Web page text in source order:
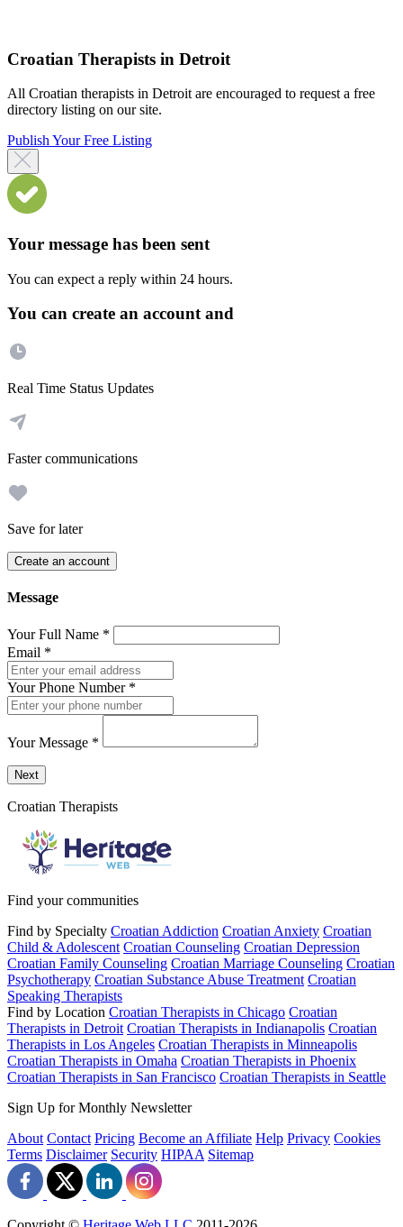
Croatian Therapists in Detroit
All Croatian therapists in Detroit are encouraged to request a free
directory listing on our site.
Publish Your Free Listing
Your message has been sent
You can expect a reply within 24 hours.
You can create an account and
Real Time Status Updates
Faster communications
Save for later
Create an account
Message
Your Full Name *
Email *
Your Phone Number *
Your Message *
Send a message to this professional using the form below.
Next
Croatian Therapists
Find your communities
Find by Specialty Croatian Addiction Croatian Anxiety Croatian
Child & Adolescent Croatian Counseling Croatian Depression
Croatian Family Counseling Croatian Marriage Counseling Croatian
Psychotherapy Croatian Substance Abuse Treatment Croatian
Speaking Therapists
Find by Location Croatian Therapists in Chicago Croatian
Therapists in Detroit Croatian Therapists in Indianapolis Croatian
Therapists in Los Angeles Croatian Therapists in Minneapolis
Croatian Therapists in Omaha Croatian Therapists in Phoenix
Croatian Therapists in San Francisco Croatian Therapists in Seattle
Sign Up for Monthly Newsletter
About Contact Pricing Become an Affiliate Help Privacy Cookies
Terms Disclaimer Security HIPAA Sitemap